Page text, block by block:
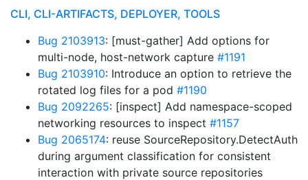
CLI, CLI-ARTIFACTS, DEPLOYER, TOOLS
Bug 2103913: [must-gather] Add options for
multi-node, host-network capture #1191
Bug 2103910: Introduce an option to retrieve the
rotated log files for a pod #1190
Bug 2092265: [inspect] Add namespace-scoped
networking resources to inspect #1157
Bug 2065174: reuse SourceRepository.DetectAuth
during argument classification for consistent
interaction with private source repositories